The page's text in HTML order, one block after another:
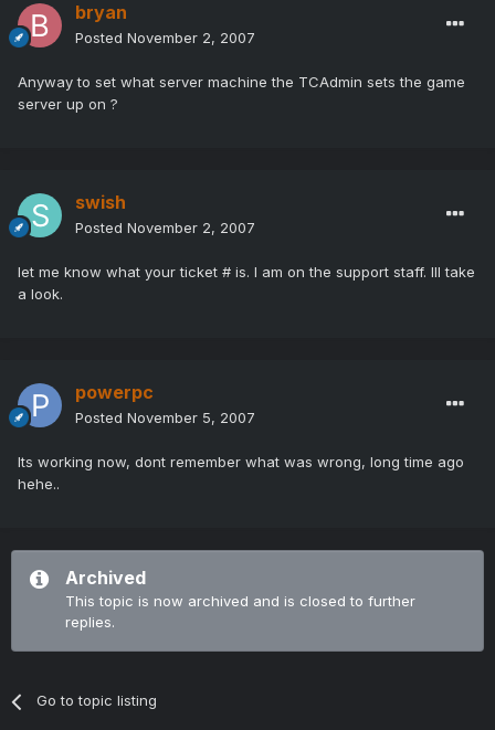
bryan
Posted November 2, 2007
Anyway to set what server machine the TCAdmin sets the game
server up on ?
swish
Posted November 2, 2007
let me know what your ticket # is. I am on the support staff. Ill take
a look.
powerpc
Posted November 5, 2007
Its working now, dont remember what was wrong, long time ago
hehe..
Archived
This topic is now archived and is closed to further
replies.
Go to topic listing